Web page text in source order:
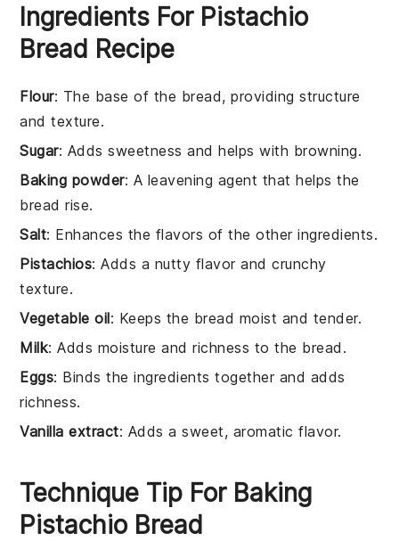
Ingredients For Pistachio
Bread Recipe
Flour: The base of the bread, providing structure
and texture.
Sugar: Adds sweetness and helps with browning.
Baking powder: A leavening agent that helps the
bread rise.
Salt: Enhances the flavors of the other ingredients.
Pistachios: Adds a nutty flavor and crunchy
texture.
Vegetable oil: Keeps the bread moist and tender.
Milk: Adds moisture and richness to the bread.
Eggs: Binds the ingredients together and adds
richness.
Vanilla extract: Adds a sweet, aromatic flavor.
Technique Tip For Baking
Pistachio Bread